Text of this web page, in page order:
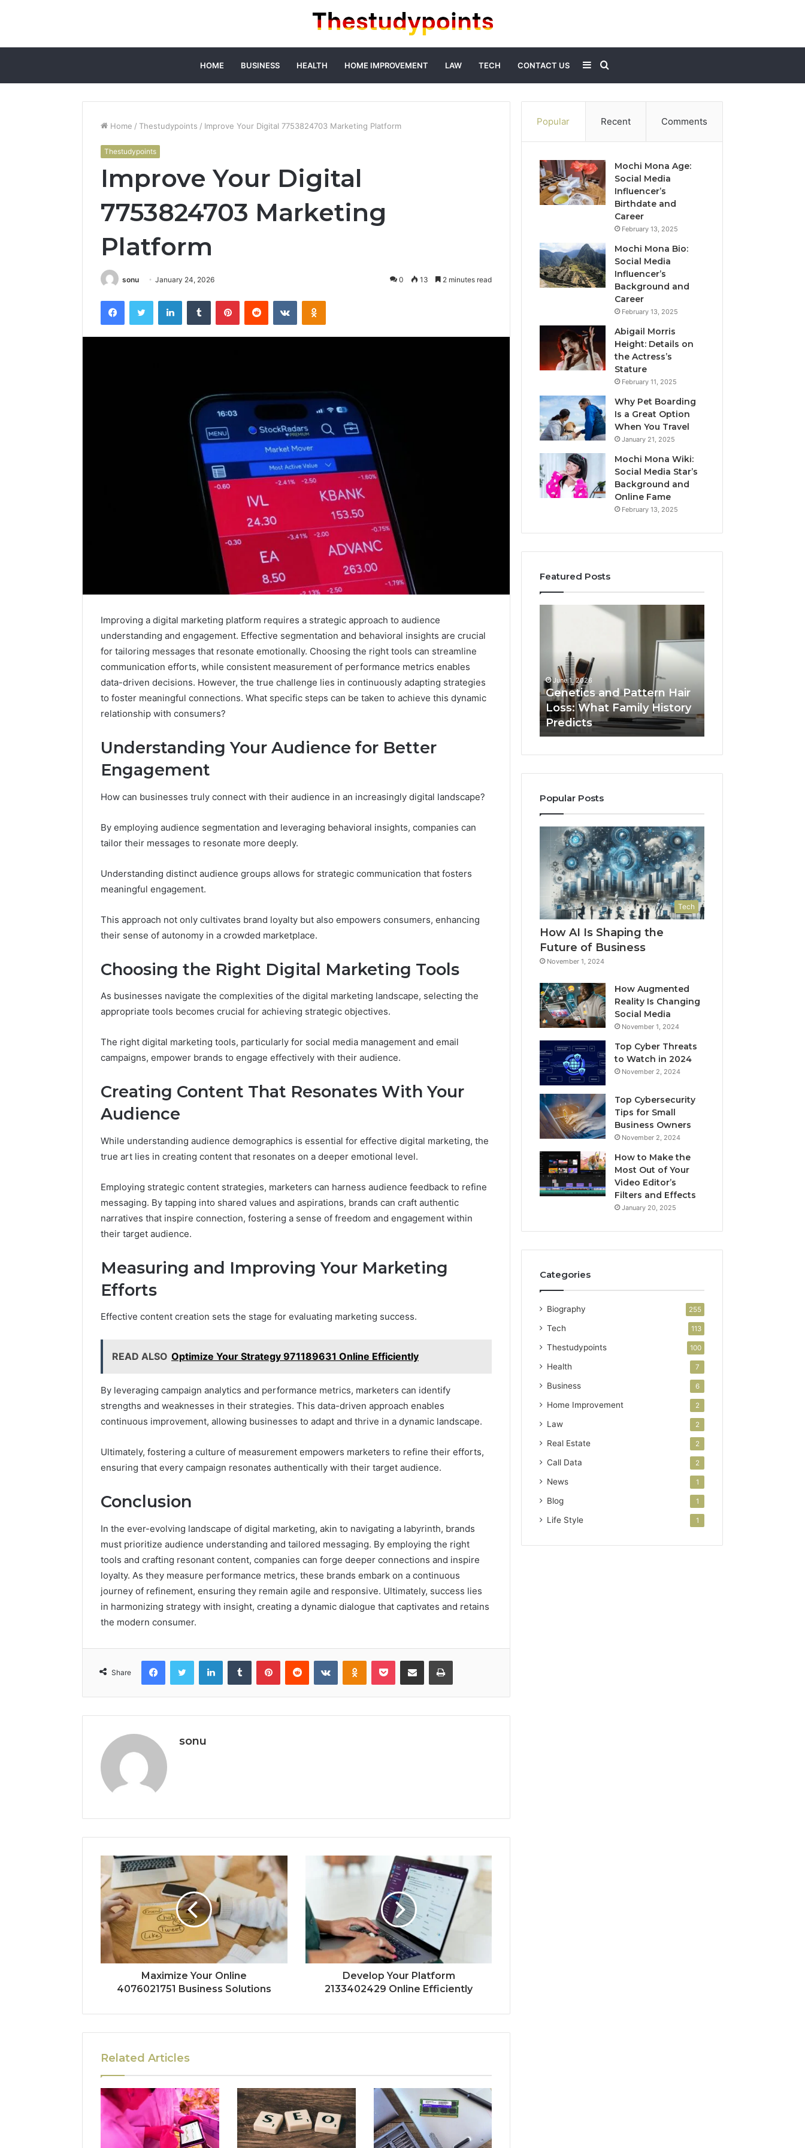
HOME BUSINESS HEALTH HOME IMPROVEMENT LAW TECH CONTACT US
for
Sidebar
Home / Thestudypoints / Improve Your Digital 7753824703 Marketing Platform
Thestudypoints
Improve Your Digital
7753824703 Marketing
Platform
sonu January 24, 2026 0 13 2 minutes read
FacebookTwitter LinkedInTumblr PinterestReddit VKontakteOdnoklassniki
Improving a digital marketing platform requires a strategic approach to audience
understanding and engagement. Effective segmentation and behavioral insights are crucial
for tailoring messages that resonate emotionally. Choosing the right tools can streamline
communication efforts, while consistent measurement of performance metrics enables
data-driven decisions. However, the true challenge lies in continuously adapting strategies
to foster meaningful connections. What specific steps can be taken to achieve this dynamic
relationship with consumers?
Understanding Your Audience for Better
Engagement
How can businesses truly connect with their audience in an increasingly digital landscape?
By employing audience segmentation and leveraging behavioral insights, companies can
tailor their messages to resonate more deeply.
Understanding distinct audience groups allows for strategic communication that fosters
meaningful engagement.
This approach not only cultivates brand loyalty but also empowers consumers, enhancing
their sense of autonomy in a crowded marketplace.
Choosing the Right Digital Marketing Tools
As businesses navigate the complexities of the digital marketing landscape, selecting the
appropriate tools becomes crucial for achieving strategic objectives.
The right digital marketing tools, particularly for social media management and email
campaigns, empower brands to engage effectively with their audience.
Creating Content That Resonates With Your
Audience
While understanding audience demographics is essential for effective digital marketing, the
true art lies in creating content that resonates on a deeper emotional level.
Employing strategic content strategies, marketers can harness audience feedback to refine
messaging. By tapping into shared values and aspirations, brands can craft authentic
narratives that inspire connection, fostering a sense of freedom and engagement within
their target audience.
Measuring and Improving Your Marketing
Efforts
Effective content creation sets the stage for evaluating marketing success.
READ ALSO Optimize Your Strategy 971189631 Online Efficiently
By leveraging campaign analytics and performance metrics, marketers can identify
strengths and weaknesses in their strategies. This data-driven approach enables
continuous improvement, allowing businesses to adapt and thrive in a dynamic landscape.
Ultimately, fostering a culture of measurement empowers marketers to refine their efforts,
ensuring that every campaign resonates authentically with their target audience.
Conclusion
In the ever-evolving landscape of digital marketing, akin to navigating a labyrinth, brands
must prioritize audience understanding and tailored messaging. By employing the right
tools and crafting resonant content, companies can forge deeper connections and inspire
loyalty. As they measure performance metrics, these brands embark on a continuous
journey of refinement, ensuring they remain agile and responsive. Ultimately, success lies
in harmonizing strategy with insight, creating a dynamic dialogue that captivates and retains
the modern consumer.
Share
FacebookTwitter LinkedInTumblr PinterestReddit VKontakteOdnoklassniki
Pocket Share via Email Print
sonu
Maximize Your Online
4076021751 Business Solutions
Develop Your Platform
2133402429 Online Efficiently
Related Articles
Popular Recent Comments
Mochi Mona Age:
Social Media
Influencer’s
Birthdate and
Career
February 13, 2025
Mochi Mona Bio:
Social Media
Influencer’s
Background and
Career
February 13, 2025
Abigail Morris
Height: Details on
the Actress’s
Stature
February 11, 2025
Why Pet Boarding
Is a Great Option
When You Travel
January 21, 2025
Mochi Mona Wiki:
Social Media Star’s
Background and
Online Fame
February 13, 2025
Featured Posts
Your
Marketing
505050
Tools
January 24, 2026
Upgrade Your Marketing
Anyone
Touches
His
What
a
Real
Have
4 weeks ago
Before Anyone Touches
His Hormones: What a
What
Family
History
Predicts
June 1, 2026
Genetics and Pattern Hair
Loss: What Family History
Predicts
Popular Posts
Tech
How AI Is Shaping the
Future of Business
November 1, 2024
How Augmented
Reality Is Changing
Social Media
November 1, 2024
Top Cyber Threats
to Watch in 2024
November 2, 2024
Top Cybersecurity
Tips for Small
Business Owners
November 2, 2024
How to Make the
Most Out of Your
Video Editor’s
Filters and Effects
January 20, 2025
Categories
Biography 255
Tech 113
Thestudypoints 100
Health 7
Business 6
Home Improvement 2
Law 2
Real Estate 2
Call Data 2
News 1
Blog 1
Life Style 1